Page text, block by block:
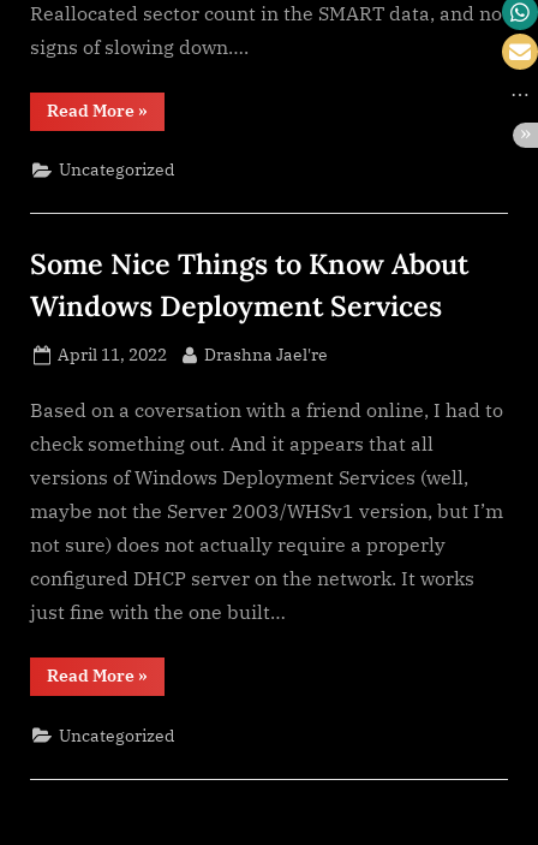
Reallocated sector count in the SMART data, and no
signs of slowing down….
Read More“Technology:
It
great
when
works”
»
Uncategorized
Some Nice Things to Know About
Windows Deployment Services
Posted
April 11, 2022 By
Drashna Jael're
Based on a coversation with a friend online, I had to
check something out. And it appears that all
versions of Windows Deployment Services (well,
maybe not the Server 2003/WHSv1 version, but I’m
not sure) does not actually require a properly
configured DHCP server on the network. It works
just fine with the one built…
Read More“Some
Nice
to
Know
Windows
»
Uncategorized